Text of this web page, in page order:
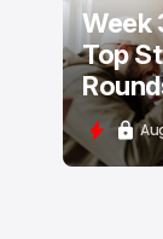
Week
Top